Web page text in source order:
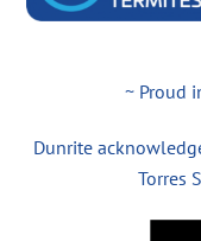
~ Proud
Dunrite
Torres